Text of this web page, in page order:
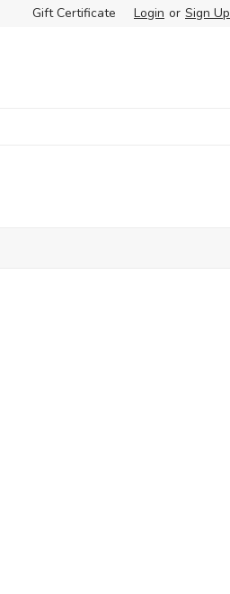
Gift Certificate Login or Sign Up